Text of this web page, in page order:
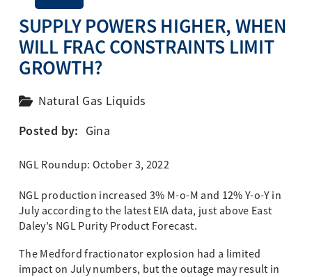
SUPPLY POWERS HIGHER, WHEN
WILL FRAC CONSTRAINTS LIMIT
GROWTH?
Natural Gas Liquids
Posted by: Gina
NGL Roundup: October 3, 2022
NGL production increased 3% M-o-M and 12% Y-o-Y in
July according to the latest EIA data, just above East
Daley’s NGL Purity Product Forecast.
The Medford fractionator explosion had a limited
impact on July numbers, but the outage may result in